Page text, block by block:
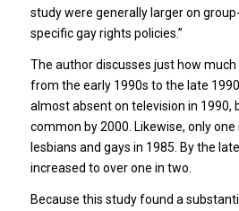
study were generally larger on
specific gay rights policies.”
The author discusses just how
from the early 1990s to the late
almost absent on television in 1990,
common by 2000. Likewise, only
lesbians and gays in 1985. By the
increased to over one in two.
Because this study found a